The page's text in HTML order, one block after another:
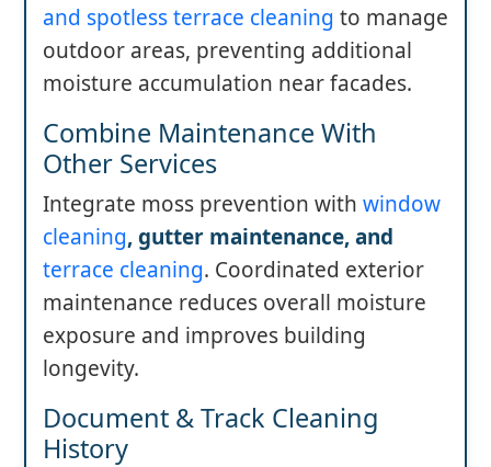
and spotless terrace cleaning to manage
outdoor areas, preventing additional
moisture accumulation near facades.
Combine Maintenance With
Other Services
Integrate moss prevention with window
cleaning, gutter maintenance, and
terrace cleaning. Coordinated exterior
maintenance reduces overall moisture
exposure and improves building
longevity.
Document & Track Cleaning
History